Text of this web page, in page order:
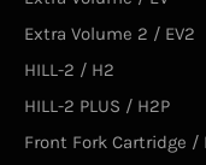
Extra Volume 2 / EV2
HILL-2 / H2
HILL-2 PLUS / H2P
Front Fork Cartridge /